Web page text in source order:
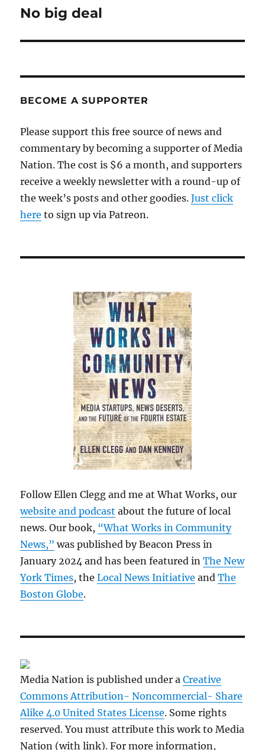
Next
No big deal
BECOME A SUPPORTER
Please support this free source of news and
commentary by becoming a supporter of Media
Nation. The cost is $6 a month, and supporters
receive a weekly newsletter with a round-up of
the week’s posts and other goodies.Just click
here to sign up via Patreon.
Follow Ellen Clegg and me at What Works, our
website and podcast about the future of local
news. Our book, “What Works in Community
News,” was published by Beacon Press in
January 2024 and has been featured inThe New
York Times, theLocal News Initiative andThe
Boston Globe.
Media Nation is published under aCreative
Commons Attribution- Noncommercial- Share
Alike 4.0 United States License. Some rights
reserved. You must attribute this work to Media
Nation (with link). For more information,